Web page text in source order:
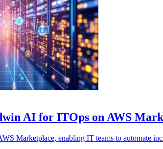
AI for ITOps on AWS
Marketplace, enabling IT teams to automate